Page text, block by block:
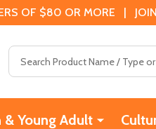
OF $80 OR MORE |
& Young Adult